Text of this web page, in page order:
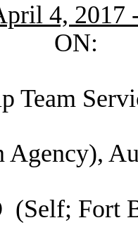
4, 2017
Phil
Team
Agency),
(Self; Fort